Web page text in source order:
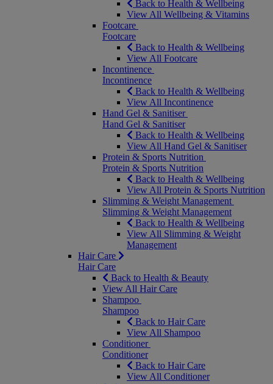
Back to Health & Wellbeing
View All Wellbeing & Vitamins
Footcare
Footcare
Back to Health & Wellbeing
View All Footcare
Incontinence
Incontinence
Back to Health & Wellbeing
View All Incontinence
Hand Gel & Sanitiser
Hand Gel & Sanitiser
Back to Health & Wellbeing
View All Hand Gel & Sanitiser
Protein & Sports Nutrition
Protein & Sports Nutrition
Back to Health & Wellbeing
View All Protein & Sports Nutrition
Slimming & Weight Management
Slimming & Weight Management
Back to Health & Wellbeing
View All Slimming & Weight
Management
Hair Care
Hair Care
Back to Health & Beauty
View All Hair Care
Shampoo
Shampoo
Back to Hair Care
View All Shampoo
Conditioner
Conditioner
Back to Hair Care
View All Conditioner